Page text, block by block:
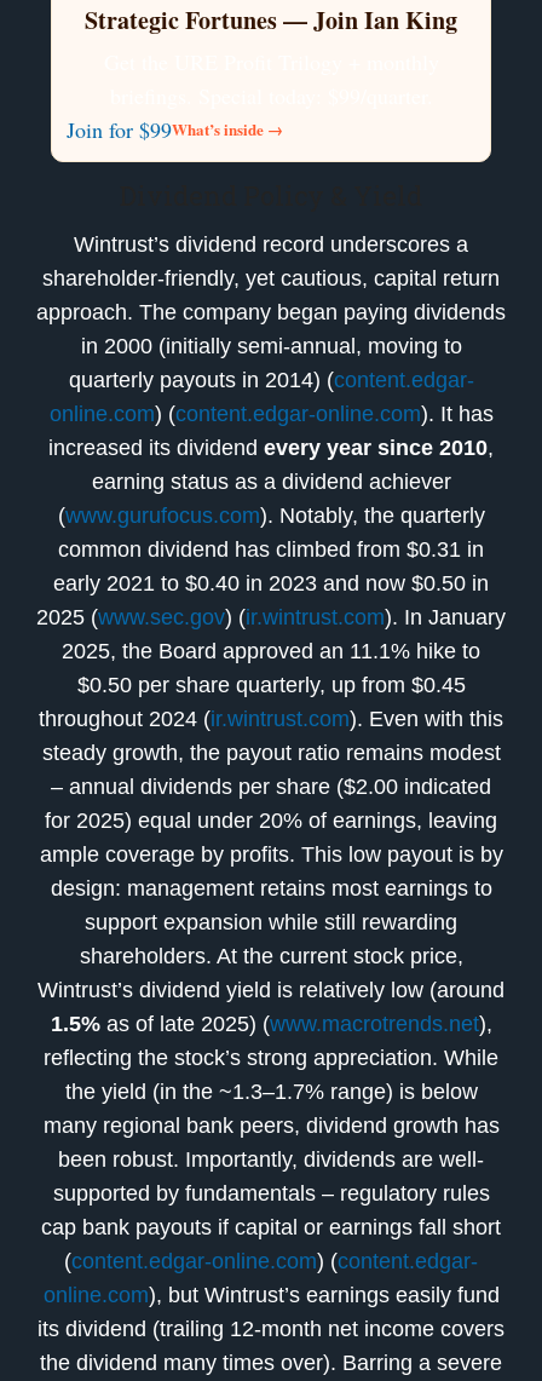
Strategic Fortunes — Join Ian King
Join for $99What’s inside →
Wintrust’s dividend record underscores a
shareholder-friendly, yet cautious, capital return
approach. The company began paying dividends
in 2000 (initially semi-annual, moving to
quarterly payouts in 2014) (content.edgar-
online.com) (content.edgar-online.com). It has
increased its dividend every year since 2010,
earning status as a dividend achiever
(www.gurufocus.com). Notably, the quarterly
common dividend has climbed from $0.31 in
early 2021 to $0.40 in 2023 and now $0.50 in
2025 (www.sec.gov) (ir.wintrust.com). In January
2025, the Board approved an 11.1% hike to
$0.50 per share quarterly, up from $0.45
throughout 2024 (ir.wintrust.com). Even with this
steady growth, the payout ratio remains modest
– annual dividends per share ($2.00 indicated
for 2025) equal under 20% of earnings, leaving
ample coverage by profits. This low payout is by
design: management retains most earnings to
support expansion while still rewarding
shareholders. At the current stock price,
Wintrust’s dividend yield is relatively low (around
1.5%as of late 2025) (www.macrotrends.net),
reflecting the stock’s strong appreciation. While
the yield (in the ~1.3–1.7% range) is below
many regional bank peers, dividend growth has
been robust. Importantly, dividends are well-
supported by fundamentals – regulatory rules
cap bank payouts if capital or earnings fall short
(content.edgar-online.com) (content.edgar-
online.com), but Wintrust’s earnings easily fund
its dividend (trailing 12-month net income covers
the dividend many times over). Barring a severe